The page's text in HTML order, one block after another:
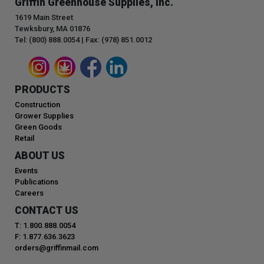
1619 Main Street
Tewksbury, MA 01876
Tel: (800) 888.0054 | Fax: (978) 851.0012
PRODUCTS
Construction
Grower Supplies
Green Goods
Retail
ABOUT US
Events
Publications
Careers
CONTACT US
T: 1.800.888.0054
F: 1.877.636.3623
orders@griffinmail.com